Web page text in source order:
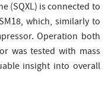
(SQXL) is connected to
which, similarly to
Operation both
was tested with mass
insight into overall